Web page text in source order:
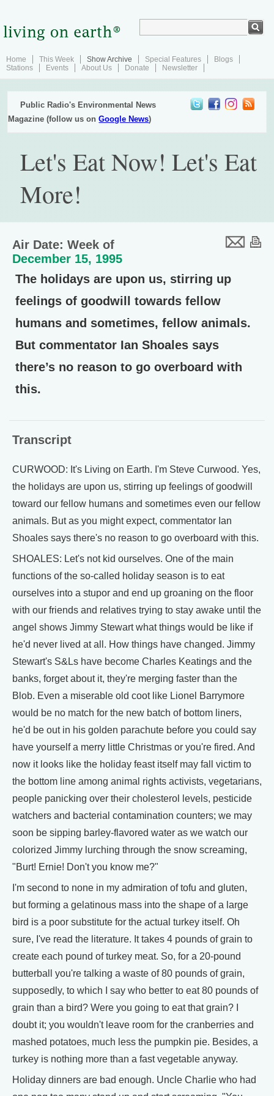
Home This Week Show Archive Special Features
Blogs
Stations
Events About Us Donate Newsletter
Public Radio's Environmental News
Magazine (follow us onGoogle News)
Let's Eat Now! Let's Eat
More!
Air Date: Week of
December 15, 1995
The holidays are upon us, stirring up
feelings of goodwill towards fellow
humans and sometimes, fellow animals.
But commentator Ian Shoales says
there’s no reason to go overboard with
this.
Transcript
CURWOOD: It's Living on Earth. I'm Steve Curwood. Yes,
the holidays are upon us, stirring up feelings of goodwill
toward our fellow humans and sometimes even our fellow
animals. But as you might expect, commentator Ian
Shoales says there's no reason to go overboard with this.
SHOALES: Let's not kid ourselves. One of the main
functions of the so-called holiday season is to eat
ourselves into a stupor and end up groaning on the floor
with our friends and relatives trying to stay awake until the
angel shows Jimmy Stewart what things would be like if
he'd never lived at all. How things have changed. Jimmy
Stewart's S&Ls have become Charles Keatings and the
banks, forget about it, they're merging faster than the
Blob. Even a miserable old coot like Lionel Barrymore
would be no match for the new batch of bottom liners,
he'd be out in his golden parachute before you could say
have yourself a merry little Christmas or you're fired. And
now it looks like the holiday feast itself may fall victim to
the bottom line among animal rights activists, vegetarians,
people panicking over their cholesterol levels, pesticide
watchers and bacterial contamination counters; we may
soon be sipping barley-flavored water as we watch our
colorized Jimmy lurching through the snow screaming,
"Burt! Ernie! Don't you know me?"
I'm second to none in my admiration of tofu and gluten,
but forming a gelatinous mass into the shape of a large
bird is a poor substitute for the actual turkey itself. Oh
sure, I've read the literature. It takes 4 pounds of grain to
create each pound of turkey meat. So, for a 20-pound
butterball you're talking a waste of 80 pounds of grain,
supposedly, to which I say who better to eat 80 pounds of
grain than a bird? Were you going to eat that grain? I
doubt it; you wouldn't leave room for the cranberries and
mashed potatoes, much less the pumpkin pie. Besides, a
turkey is nothing more than a fast vegetable anyway.
Holiday dinners are bad enough. Uncle Charlie who had